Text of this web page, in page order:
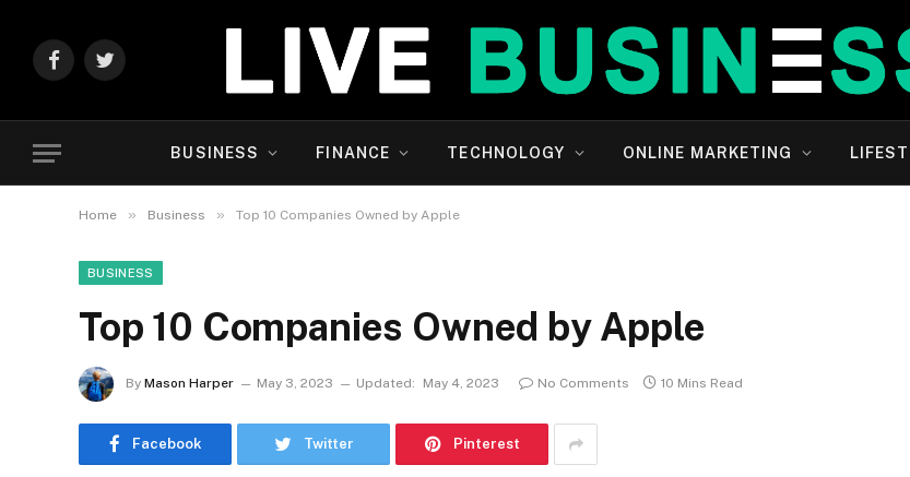
FacebookTwitter
BUSINESS FINANCE TECHNOLOGY ONLINE MARKETING
Home » Business » Top 10 Companies Owned by Apple
BUSINESS
Top 10 Companies Owned by Apple
By Mason Harper May 3, 2023 Updated: May 4, 2023 No Comments 10 Mins Read
Facebook Twitter Pinterest